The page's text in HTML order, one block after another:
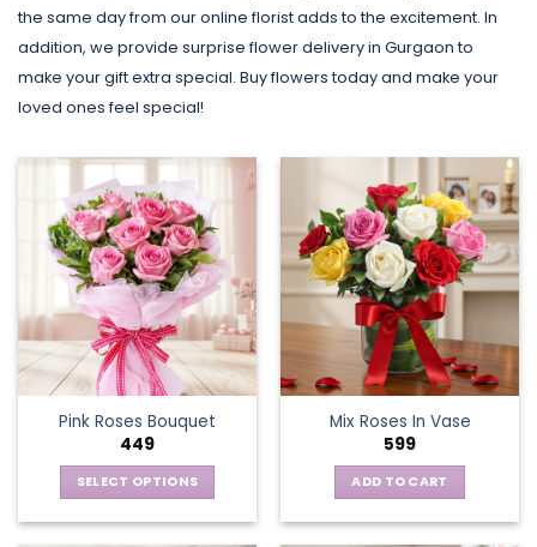
the same day from our online florist adds to the excitement. In
addition, we provide surprise flower delivery in Gurgaon to
make your gift extra special. Buy flowers today and make your
loved ones feel special!
Pink Roses Bouquet
449
SELECT OPTIONS
Mix Roses In Vase
599
ADD TO CART